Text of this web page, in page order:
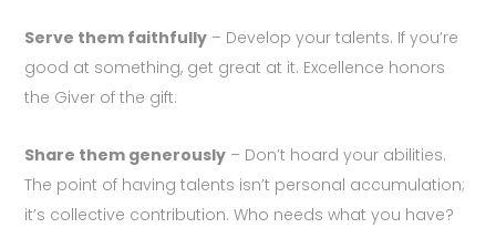
Serve them faithfully – Develop your talents. If you’re
good at something, get great at it. Excellence honors
the Giver of the gift.
Share them generously – Don’t hoard your abilities.
The point of having talents isn’t personal accumulation;
it’s collective contribution. Who needs what you have?